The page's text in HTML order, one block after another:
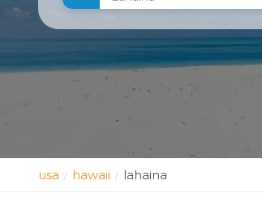
usa / hawaii / lahaina